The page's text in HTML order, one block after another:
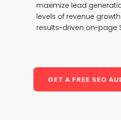
maximize lead
levels of revenue
results-driven on-page
GET A FREE SEO